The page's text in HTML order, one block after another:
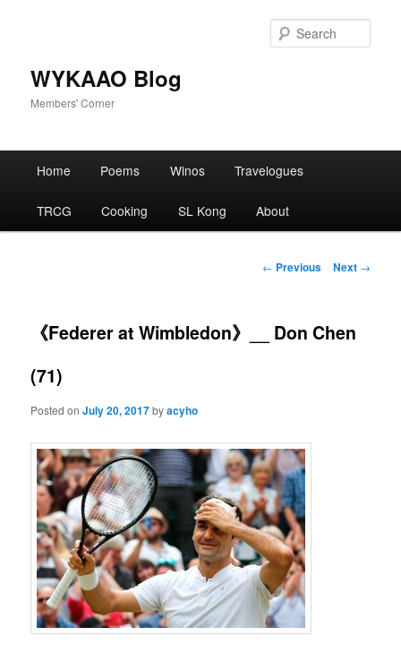
WYKAAO Blog
Members' Corner
Home Poems Winos Travelogues
TRCG Cooking SL Kong About
Post
← Previous Next →
《Federer at Wimbledon》__ Don Chen
(71)
Posted onJuly 20, 2017byacyho